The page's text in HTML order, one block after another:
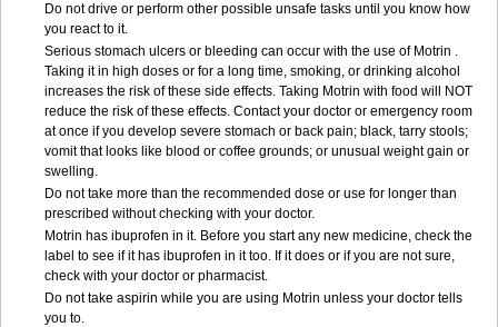
Do not drive or perform other possible unsafe tasks until you know how
you react to it.
Serious stomach ulcers or bleeding can occur with the use of Motrin .
Taking it in high doses or for a long time, smoking, or drinking alcohol
increases the risk of these side effects. Taking Motrin with food will NOT
reduce the risk of these effects. Contact your doctor or emergency room
at once if you develop severe stomach or back pain; black, tarry stools;
vomit that looks like blood or coffee grounds; or unusual weight gain or
swelling.
Do not take more than the recommended dose or use for longer than
prescribed without checking with your doctor.
Motrin has ibuprofen in it. Before you start any new medicine, check the
label to see if it has ibuprofen in it too. If it does or if you are not sure,
check with your doctor or pharmacist.
Do not take aspirin while you are using Motrin unless your doctor tells
you to.